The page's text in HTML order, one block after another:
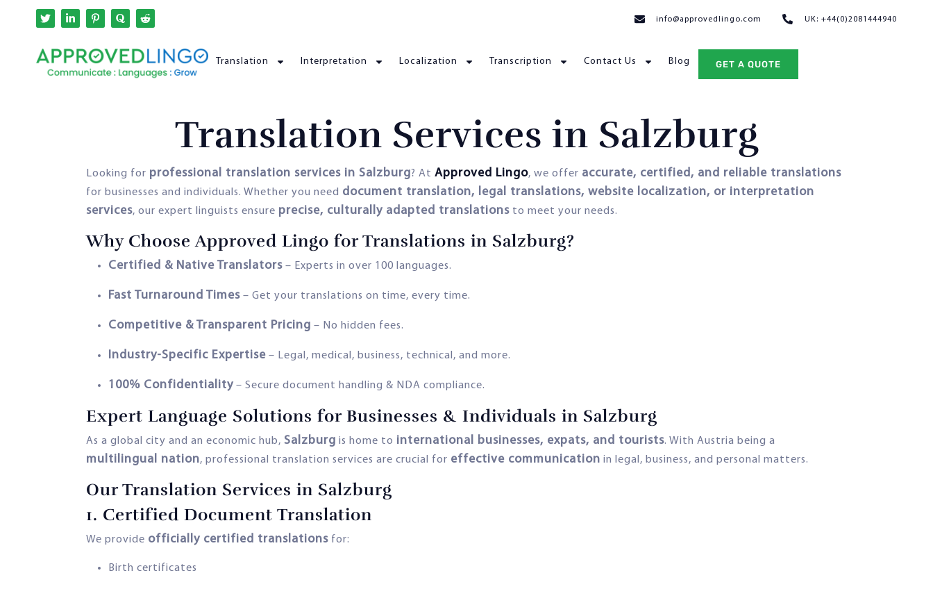
info@approvedlingo.com UK: +44(0)2081444940
Translation Interpretation Localization Transcription Contact Us Blog GET A QUOTE
Translation Services in Salzburg
Looking for professional translation services in Salzburg? At Approved Lingo, we offer accurate, certified, and reliable translations
for businesses and individuals. Whether you need document translation, legal translations, website localization, or interpretation
services, our expert linguists ensure precise, culturally adapted translations to meet your needs.
Why Choose Approved Lingo for Translations in Salzburg?
Certified & Native Translators – Experts in over 100 languages.
Fast Turnaround Times – Get your translations on time, every time.
Competitive & Transparent Pricing – No hidden fees.
Industry-Specific Expertise – Legal, medical, business, technical, and more.
100% Confidentiality – Secure document handling & NDA compliance.
Expert Language Solutions for Businesses & Individuals in Salzburg
As a global city and an economic hub, Salzburg is home to international businesses, expats, and tourists. With Austria being a
multilingual nation, professional translation services are crucial for effective communication in legal, business, and personal matters.
Our Translation Services in Salzburg
1. Certified Document Translation
We provide officially certified translations for:
Birth certificates